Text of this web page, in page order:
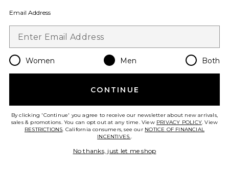
ALLSAINTS
$99
Favorite Silesia Swimshort
Email Address
Women Men Both
CONTINUE
By clicking 'Continue' you agree to receive our newsletter about new arrivals,
sales & promotions. You can opt out at any time. View PRIVACY POLICY. View
RESTRICTIONS. California consumers, see our NOTICE OF FINANCIAL
INCENTIVES..
No thanks, just let me shop